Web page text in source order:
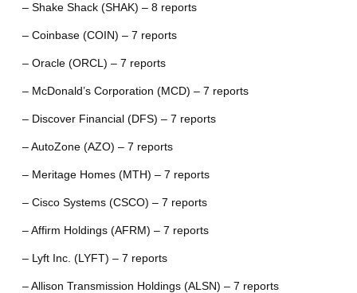
– Shake Shack (SHAK) – 8 reports
– Coinbase (COIN) – 7 reports
– Oracle (ORCL) – 7 reports
– McDonald’s Corporation (MCD) – 7 reports
– Discover Financial (DFS) – 7 reports
– AutoZone (AZO) – 7 reports
– Meritage Homes (MTH) – 7 reports
– Cisco Systems (CSCO) – 7 reports
– Affirm Holdings (AFRM) – 7 reports
– Lyft Inc. (LYFT) – 7 reports
– Allison Transmission Holdings (ALSN) – 7 reports